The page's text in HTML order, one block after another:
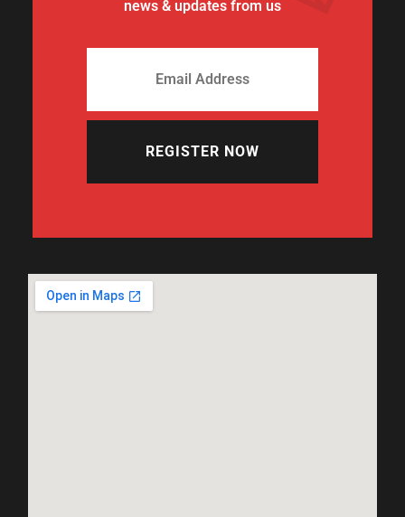
news & updates from us
REGISTER NOW